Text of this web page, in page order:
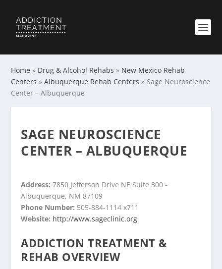
Home » Drug & Alcohol Rehabs » New Mexico Rehab
Centers »Albuquerque Rehab Centers » Sage Neuroscience
Center – Albuquerque
SAGE NEUROSCIENCE
CENTER – ALBUQUERQUE
Address:7850 Jefferson Drive NE Suite 300 -
Albuquerque, NM 87109
Phone Number: 505-884-1114 x711
Website: http://www.sageclinic.org
ADDICTION TREATMENT &
REHAB OVERVIEW